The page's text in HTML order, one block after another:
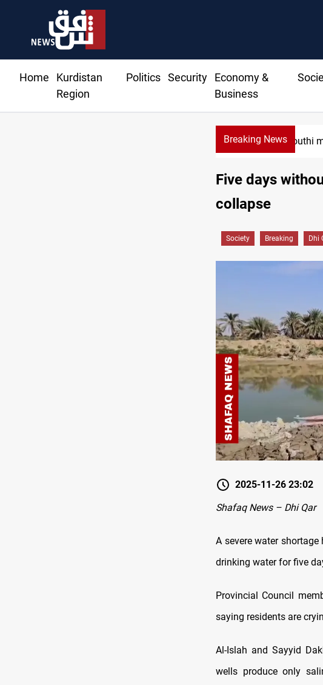
Home
Kurdistan
Region
Politics Security
Economy &
Business
Breaking News
Houthi
Five days
collapse
Society Breaking Dhi
2025-11-26 23:02
Shafaq News – Dhi Qar
A severe water
drinking water for five
Provincial Council
saying residents are
Al-Islah and Sayyid
wells produce only